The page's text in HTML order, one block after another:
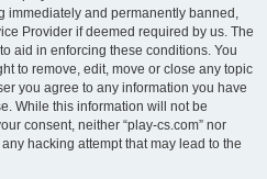
immediately and permanently banned,
Provider if deemed required by us. The
aid in enforcing these conditions. You
to remove, edit, move or close any topic
you agree to any information you have
While this information will not be
consent, neither “play-cs.com” nor
hacking attempt that may lead to the